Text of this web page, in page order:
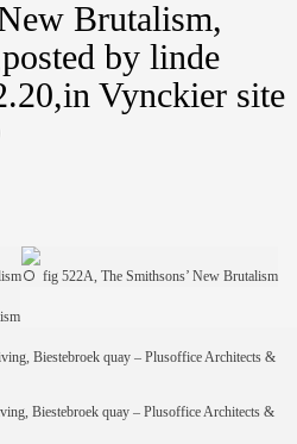
Brutalism
posted by linde
in Vynckier site
fig 522A, The Smithsons’ New Brutalism
Biestebroek quay – Plusoffice Architects &
Biestebroek quay – Plusoffice Architects &